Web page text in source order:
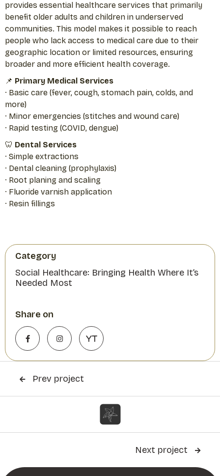
provides essential healthcare services that primarily
benefit older adults and children in underserved
communities. This model makes it possible to reach
people who lack access to medical care due to their
geographic location or limited resources, ensuring
broader and more efficient health coverage.
📌 Primary Medical Services
· Basic care (fever, cough, stomach pain, colds, and
more)
· Minor emergencies (stitches and wound care)
· Rapid testing (COVID, dengue)
🦷 Dental Services
· Simple extractions
· Dental cleaning (prophylaxis)
· Root planing and scaling
· Fluoride varnish application
· Resin fillings
Category
Social Healthcare: Bringing Health Where It’s
Needed Most
Share on
  YT
 Prev project
Next project 